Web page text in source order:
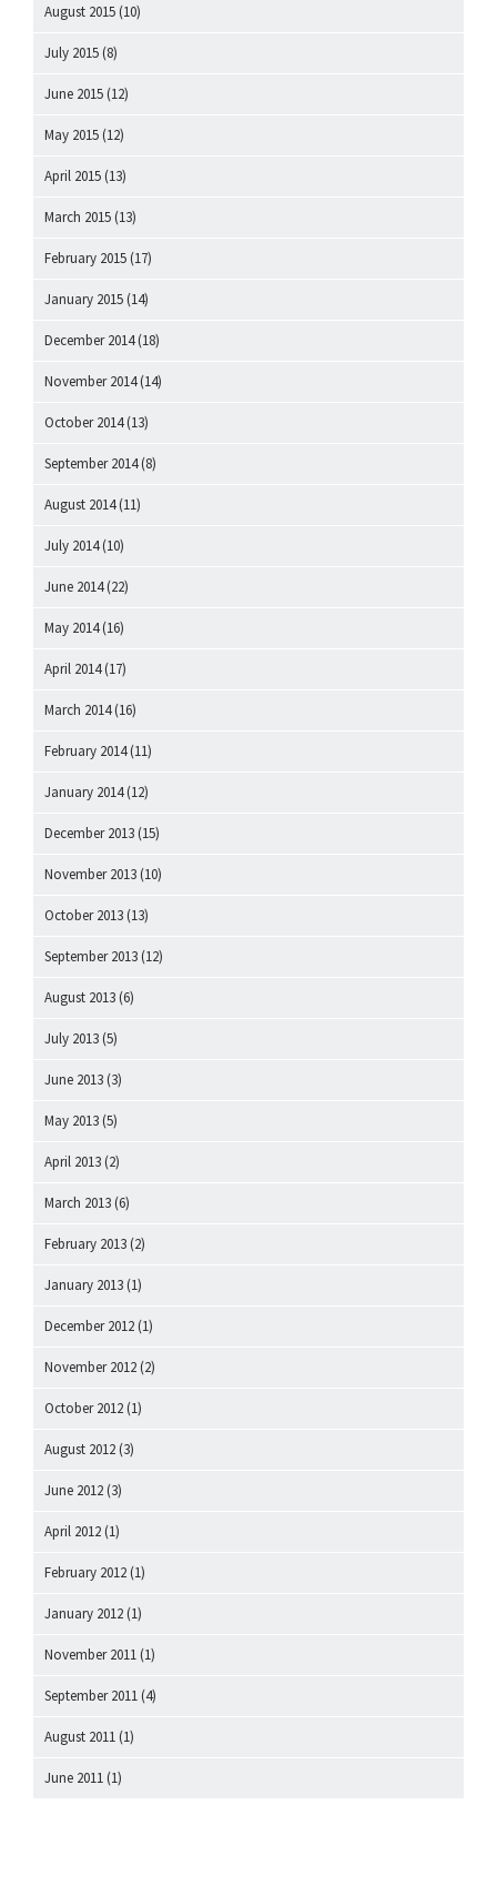
August 2015 (10)
July 2015 (8)
June 2015 (12)
May 2015 (12)
April 2015 (13)
March 2015 (13)
February 2015 (17)
January 2015 (14)
December 2014(18)
November 2014(14)
October 2014(13)
September 2014(8)
August 2014(11)
July 2014(10)
June 2014(22)
May 2014(16)
April 2014(17)
March 2014(16)
February 2014(11)
January 2014(12)
December 2013 (15)
November 2013 (10)
October 2013 (13)
September 2013 (12)
August 2013 (6)
July 2013 (5)
June 2013 (3)
May 2013 (5)
April 2013 (2)
March 2013 (6)
February 2013 (2)
January 2013 (1)
December 2012 (1)
November 2012 (2)
October 2012 (1)
August 2012 (3)
June 2012 (3)
April 2012 (1)
February 2012 (1)
January 2012 (1)
November 2011 (1)
September 2011 (4)
August 2011 (1)
June 2011 (1)